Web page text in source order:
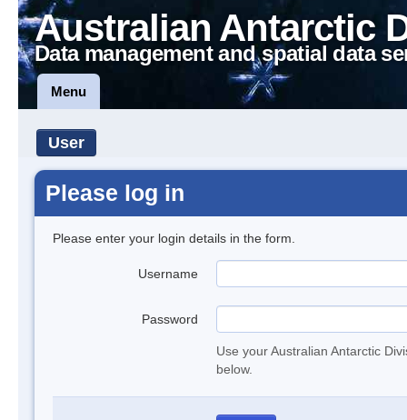
Australian Antarctic
Data management and spatial data
Menu
User
Please log in
Please enter your login details in the form.
Username
Password
Use your Australian Antarctic
below.